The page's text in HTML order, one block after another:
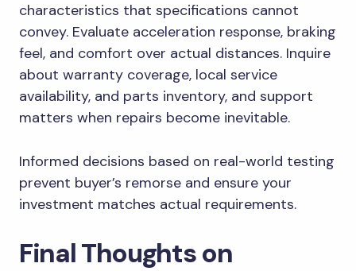
characteristics that specifications cannot
convey. Evaluate acceleration response, braking
feel, and comfort over actual distances. Inquire
about warranty coverage, local service
availability, and parts inventory, and support
matters when repairs become inevitable.
Informed decisions based on real-world testing
prevent buyer’s remorse and ensure your
investment matches actual requirements.
Final Thoughts on